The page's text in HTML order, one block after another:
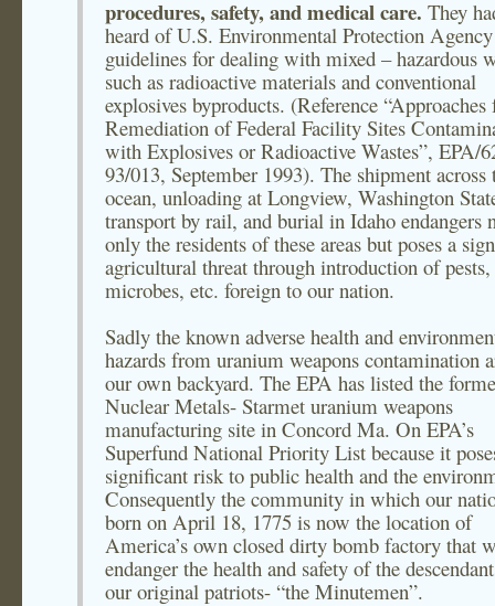
procedures, safety, and medical care. They
heard of U.S. Environmental Protection Agency
guidelines for dealing with mixed – hazardous
such as radioactive materials and conventional
explosives byproducts. (Reference “Approaches
Remediation of Federal Facility Sites
with Explosives or Radioactive Wastes”, EPA/
93/013, September 1993). The shipment across
ocean, unloading at Longview, Washington
transport by rail, and burial in Idaho endangers
only the residents of these areas but poses a
agricultural threat through introduction of pests,
microbes, etc. foreign to our nation.
Sadly the known adverse health and
hazards from uranium weapons contamination
our own backyard. The EPA has listed the
Nuclear Metals- Starmet uranium weapons
manufacturing site in Concord Ma. On EPA’s
Superfund National Priority List because it
significant risk to public health and the
Consequently the community in which our
born on April 18, 1775 is now the location of
America’s own closed dirty bomb factory that
endanger the health and safety of the
our original patriots- “the Minutemen”.